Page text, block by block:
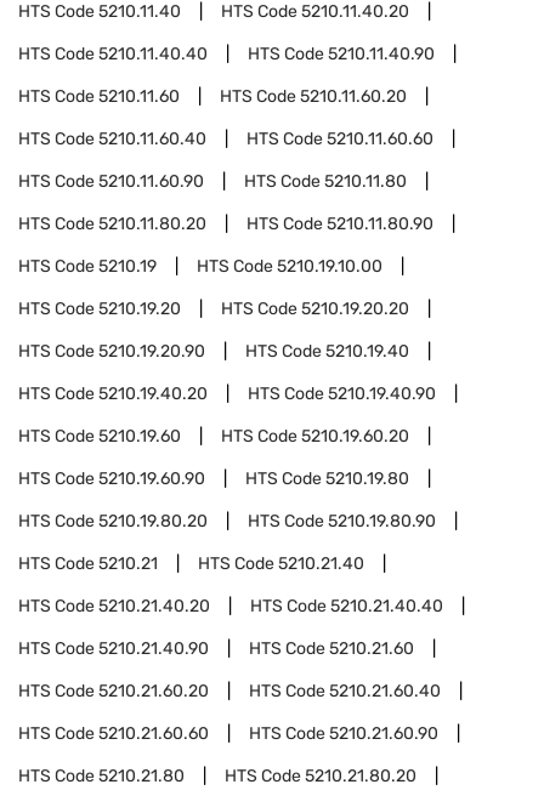
HTS Code5210.11.40 HTS Code5210.11.40.20
HTS Code5210.11.40.40 HTS Code5210.11.40.90
HTS Code5210.11.60 HTS Code5210.11.60.20
HTS Code5210.11.60.40 HTS Code5210.11.60.60
HTS Code5210.11.60.90 HTS Code5210.11.80
HTS Code5210.11.80.20 HTS Code5210.11.80.90
HTS Code5210.19 HTS Code5210.19.10.00
HTS Code5210.19.20 HTS Code5210.19.20.20
HTS Code5210.19.20.90 HTS Code5210.19.40
HTS Code5210.19.40.20 HTS Code5210.19.40.90
HTS Code5210.19.60 HTS Code5210.19.60.20
HTS Code5210.19.60.90 HTS Code5210.19.80
HTS Code5210.19.80.20 HTS Code5210.19.80.90
HTS Code5210.21 HTS Code5210.21.40
HTS Code5210.21.40.20 HTS Code5210.21.40.40
HTS Code5210.21.40.90 HTS Code5210.21.60
HTS Code5210.21.60.20 HTS Code5210.21.60.40
HTS Code5210.21.60.60 HTS Code5210.21.60.90
HTS Code5210.21.80 HTS Code5210.21.80.20